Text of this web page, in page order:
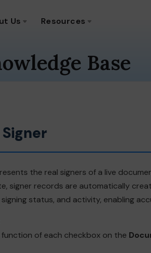
Us Resources
Base
the real signers of a live
signer records are automatically
signing status, and activity, enabling
of each checkbox on the